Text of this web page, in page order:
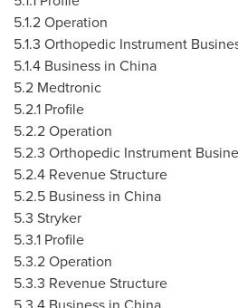
5.1.2 Operation
5.1.3 Orthopedic Instrument
5.1.4 Business in China
5.2 Medtronic
5.2.1 Profile
5.2.2 Operation
5.2.3 Orthopedic Instrument
5.2.4 Revenue Structure
5.2.5 Business in China
5.3 Stryker
5.3.1 Profile
5.3.2 Operation
5.3.3 Revenue Structure